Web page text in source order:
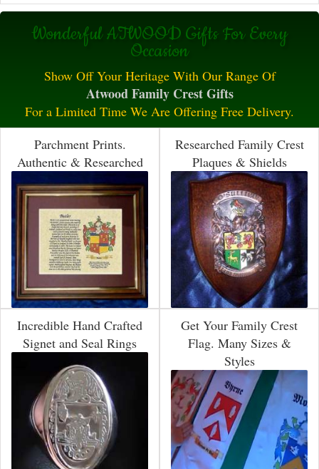
Wonderful ATWOOD Gifts For Every
Occasion
Show Off Your Heritage With Our Range Of
Atwood Family Crest Gifts
For a Limited Time We Are Offering Free Delivery.
Parchment Prints.
Authentic & Researched
Researched Family Crest
Plaques & Shields
Incredible Hand Crafted
Signet and Seal Rings
Get Your Family Crest
Flag. Many Sizes &
Styles